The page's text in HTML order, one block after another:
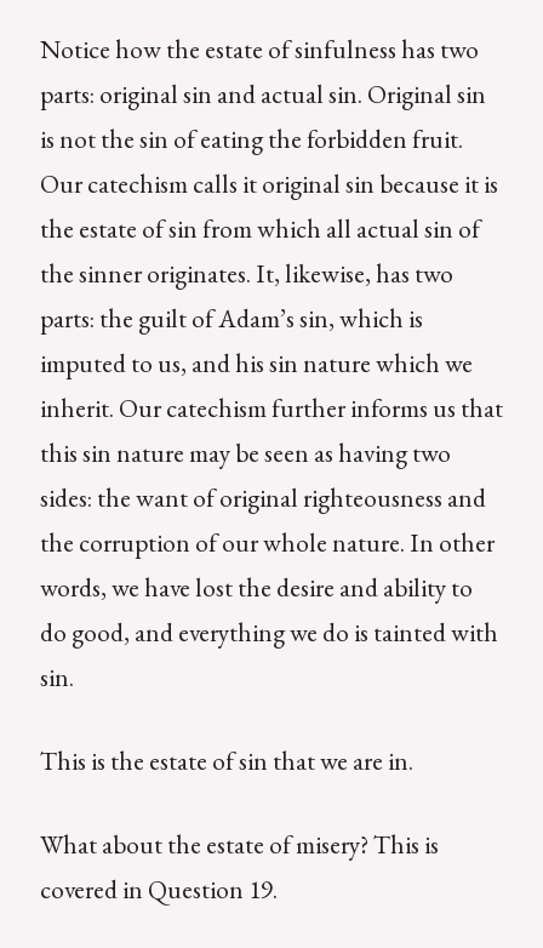
Notice how the estate of sinfulness has two
parts: original sin and actual sin. Original sin
is not the sin of eating the forbidden fruit.
Our catechism calls it original sin because it is
the estate of sin from which all actual sin of
the sinner originates. It, likewise, has two
parts: the guilt of Adam’s sin, which is
imputed to us, and his sin nature which we
inherit. Our catechism further informs us that
this sin nature may be seen as having two
sides: the want of original righteousness and
the corruption of our whole nature. In other
words, we have lost the desire and ability to
do good, and everything we do is tainted with
sin.
This is the estate of sin that we are in.
What about the estate of misery? This is
covered in Question 19.